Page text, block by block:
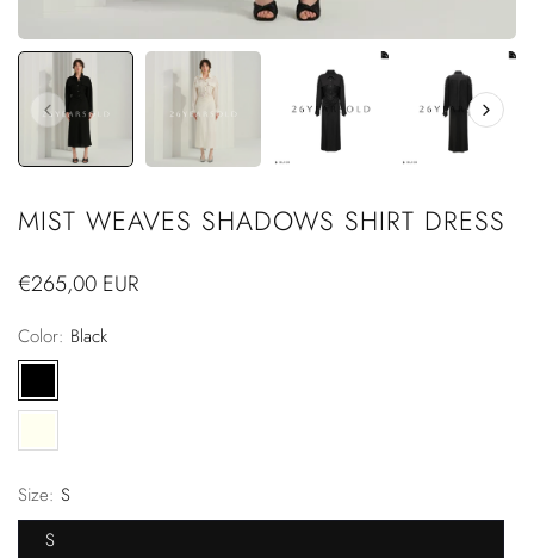
MIST WEAVES SHADOWS SHIRT DRESS
Regular
€265,00 EUR
Color: Black
Size: S
S